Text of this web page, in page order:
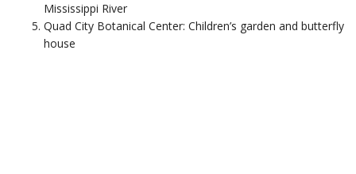
Mississippi River
Quad City Botanical Center: Children’s garden and butterfly
house